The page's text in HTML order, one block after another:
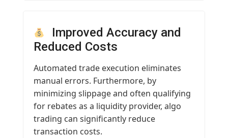
Improved Accuracy and
Reduced Costs
Automated trade execution eliminates
manual errors. Furthermore, by
minimizing slippage and often qualifying
for rebates as a liquidity provider, algo
trading can significantly reduce
transaction costs.